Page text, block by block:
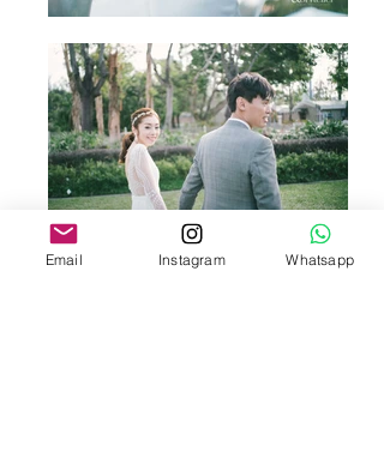
Email Instagram Whatsapp